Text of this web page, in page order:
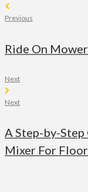
Previous
Ride On
Next
Next
A Step-by-
Mixer For